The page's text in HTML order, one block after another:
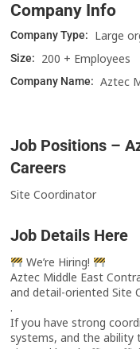
Company Info
Company Type: Large
Size: 200 + Employees
Company Name: Aztec
Job Positions –
Careers
Site Coordinator
Job Details Here
We’re Hiring!
Aztec Middle East
and detail-oriented Site
.
If you have strong
systems, and the ability